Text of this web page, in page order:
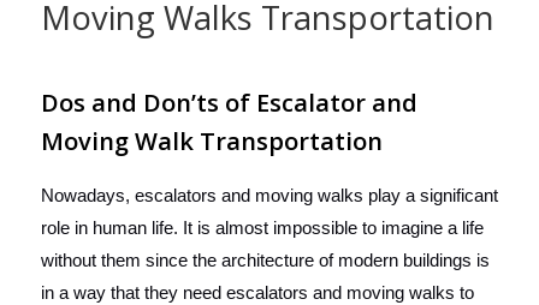
Moving Walks Transportation
Dos and Don’ts of Escalator and
Moving Walk Transportation
Nowadays, escalators and moving walks play a significant
role in human life. It is almost impossible to imagine a life
without them since the architecture of modern buildings is
in a way that they need escalators and moving walks to